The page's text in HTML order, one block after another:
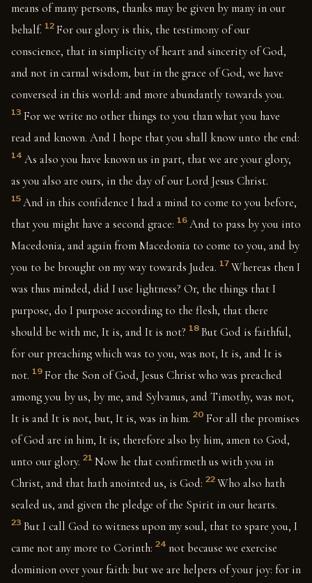
means of many persons, thanks may be given by many in our
behalf. 12 For our glory is this, the testimony of our
conscience, that in simplicity of heart and sincerity of God,
and not in carnal wisdom, but in the grace of God, we have
conversed in this world: and more abundantly towards you.
13 For we write no other things to you than what you have
read and known. And I hope that you shall know unto the end:
14 As also you have known us in part, that we are your glory,
as you also are ours, in the day of our Lord Jesus Christ.
15 And in this confidence I had a mind to come to you before,
that you might have a second grace: 16 And to pass by you into
Macedonia, and again from Macedonia to come to you, and by
you to be brought on my way towards Judea. 17 Whereas then I
was thus minded, did I use lightness? Or, the things that I
purpose, do I purpose according to the flesh, that there
should be with me, It is, and It is not? 18 But God is faithful,
for our preaching which was to you, was not, It is, and It is
not. 19 For the Son of God, Jesus Christ who was preached
among you by us, by me, and Sylvanus, and Timothy, was not,
It is and It is not, but, It is, was in him. 20 For all the promises
of God are in him, It is; therefore also by him, amen to God,
unto our glory. 21 Now he that confirmeth us with you in
Christ, and that hath anointed us, is God: 22 Who also hath
sealed us, and given the pledge of the Spirit in our hearts.
23 But I call God to witness upon my soul, that to spare you, I
came not any more to Corinth: 24 not because we exercise
dominion over your faith: but we are helpers of your joy: for in